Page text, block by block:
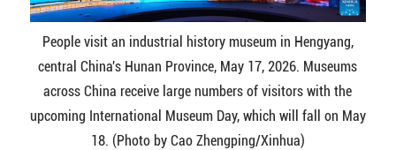
People visit an industrial history museum in Hengyang,
central China's Hunan Province, May 17, 2026. Museums
across China receive large numbers of visitors with the
upcoming International Museum Day, which will fall on May
18. (Photo by Cao Zhengping/Xinhua)